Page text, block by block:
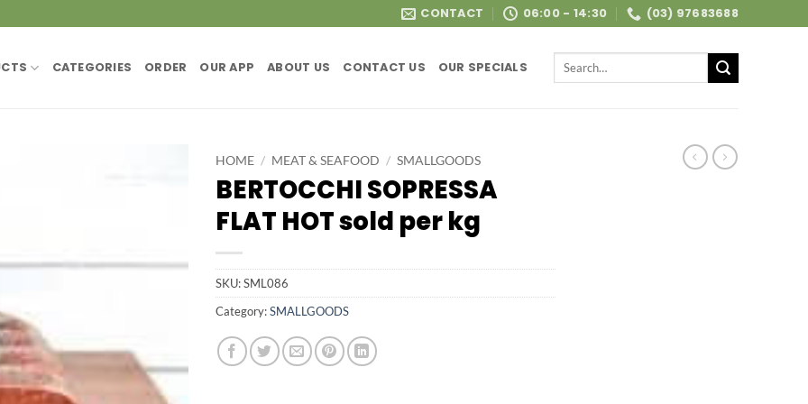
CONTACT 06:00 - 14:30 (03) 97683688
CATEGORIES ORDER OUR APP ABOUT US CONTACT US OUR SPECIALS
Search
HOME / MEAT & SEAFOOD / SMALLGOODS
BERTOCCHI SOPRESSA
FLAT HOT sold per kg
SKU:SML086
Category:SMALLGOODS